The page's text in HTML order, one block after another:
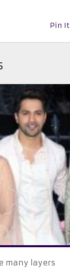
Pin It
many layers